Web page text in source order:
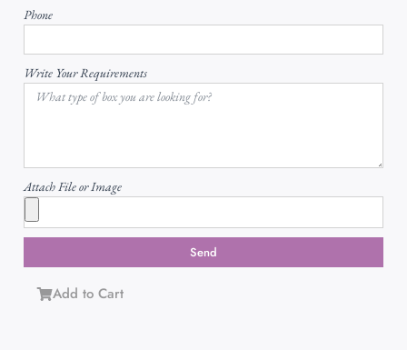
Phone
Write Your Requirements
Attach File or Image
Send
Add to Cart